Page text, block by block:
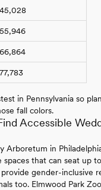
in Pennsylvania so
fall colors.
Accessible
Arboretum in
spaces that can seat up
gender-inclusive
too. Elmwood Park